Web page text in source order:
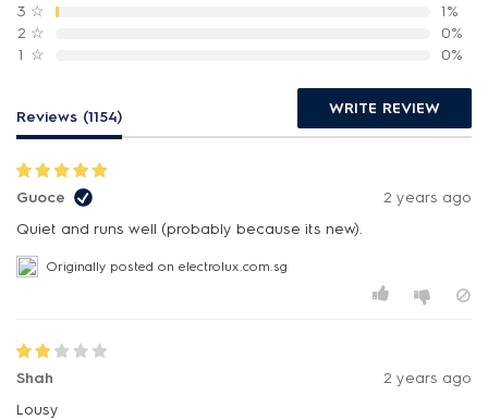
3 ☆
1%
2 ☆
0%
1 ☆ 0%
Reviews (1154) WRITE REVIEW
Guoce
2 years ago
Quiet and runs well (probably because its new).
Originally posted on electrolux.com.sg
Shah
2 years ago
Lousy